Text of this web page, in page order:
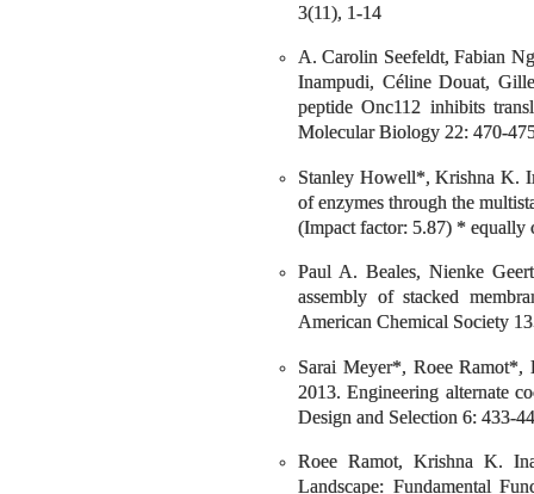
3(11), 1-14
A. Carolin Seefeldt, Fabian
Inampudi, Céline Douat,
peptide Onc112 inhibits
Molecular Biology 22: 470-
Stanley Howell*, Krishna K.
of enzymes through the
(Impact factor: 5.87) * equally
Paul A. Beales, Nienke
assembly of stacked
American Chemical Society
Sarai Meyer*, Roee
2013. Engineering alternate
Design and Selection 6: 433-
Roee Ramot, Krishna K.
Landscape: Fundamental